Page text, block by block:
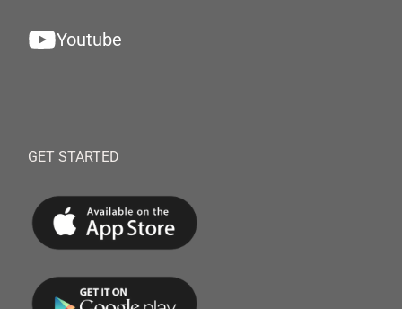
Youtube
GET STARTED